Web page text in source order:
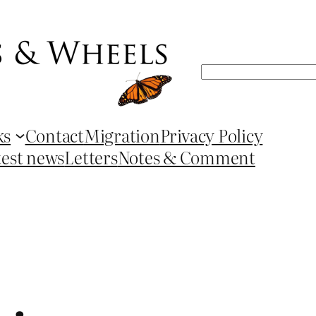
Search
ContactMigrationPrivacy Policy
newsLettersNotes & Comment